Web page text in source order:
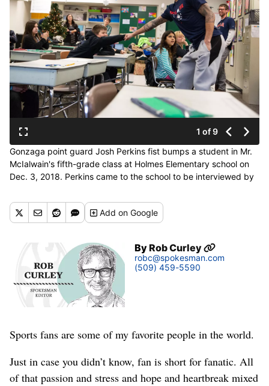
1 of 9
Gonzaga point guard Josh Perkins fist bumps a student in Mr.
McIalwain's fifth-grade class at Holmes Elementary school on
Dec. 3, 2018. Perkins came to the school to be interviewed by
(Libby Kamrowski / The Spokesman-Review)
Buy a print of this photo Addon Google
ByRob Curley
robc@spokesman.com
(509) 459-5590
Sports fans are some of my favorite people in the world.
Just in case you didn’t know, fan is short for fanatic. All
of that passion and stress and hope and heartbreak mixed